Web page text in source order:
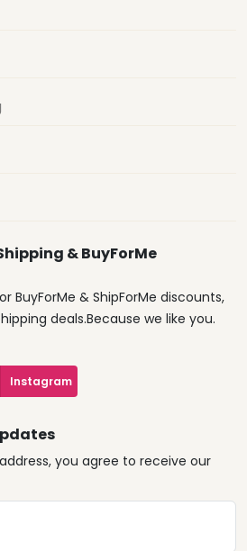
& BuyForMe
BuyForMe & ShipForMe discounts,
deals.Because we like you.
Instagram
you agree to receive our